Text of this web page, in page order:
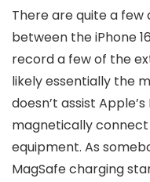
There are quite a
between the iPhone
record a few of the
likely essentially the
doesn’t assist
magnetically
equipment. As
MagSafe charging